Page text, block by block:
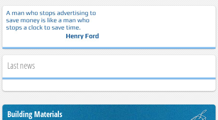
Last news
Building Materials